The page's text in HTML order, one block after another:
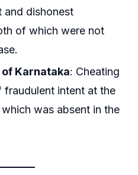
and dishonest
of which were not
Karnataka: Cheating
fraudulent intent at the
was absent in the